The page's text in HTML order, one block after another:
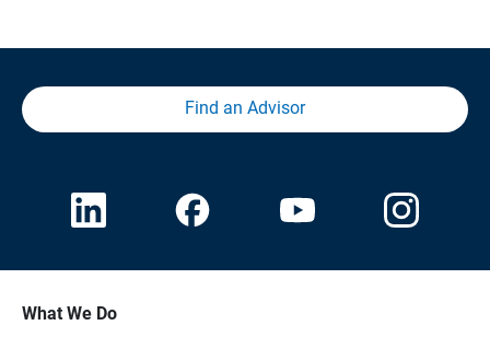
Find an Advisor
What We Do